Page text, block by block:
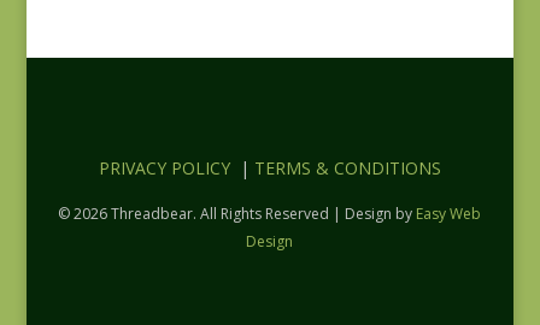
PRIVACY POLICY| TERMS & CONDITIONS
© 2026 Threadbear. All Rights Reserved | Design by Easy Web
Design